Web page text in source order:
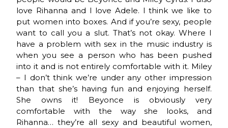
love Rihanna and I love Adele. I think we like to
put women into boxes. And if you’re sexy, people
want to call you a slut. That’s not okay. Where I
have a problem with sex in the music industry is
when you see a person who has been pushed
into it and is not entirely comfortable with it. Miley
– I don’t think we’re under any other impression
than that she’s having fun and enjoying herself.
She owns it! Beyonce is obviously very
comfortable with the way she looks, and
Rihanna… they’re all sexy and beautiful women,